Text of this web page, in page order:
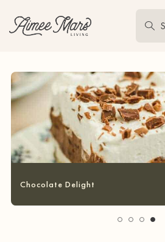
Garlic Bread Grilled Cheese